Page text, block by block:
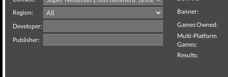
Region:
Developer:
Publisher:
Banner:
Games Owned:
Multi-Platform
Games:
Results: